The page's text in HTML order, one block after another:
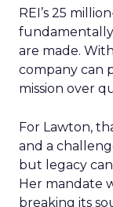
REI’s 25
fundamentally
are made.
company can
mission over
For Lawton,
and a
but legacy
Her mandate
breaking its